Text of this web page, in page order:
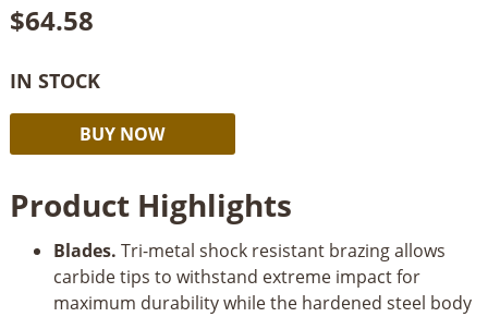
$64.58
IN STOCK
12"
80
Fine
Finish
BUY NOW
Product Highlights
Blades. Tri-metal shock resistant brazing allows
carbide tips to withstand extreme impact for
maximum durability while the hardened steel body